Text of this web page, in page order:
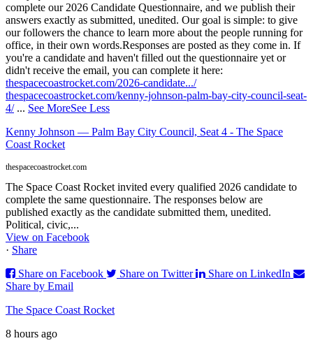
complete our 2026 Candidate Questionnaire, and we publish their
answers exactly as submitted, unedited. Our goal is simple: to give
our followers the chance to learn more about the people running for
office, in their own words.Responses are posted as they come in. If
you're a candidate and haven't filled out the questionnaire yet or
didn't receive the email, you can complete it here:
thespacecoastrocket.com/2026-candidate.../
thespacecoastrocket.com/kenny-johnson-palm-bay-city-council-seat-
4/ ... See MoreSee Less
Kenny Johnson — Palm Bay City Council, Seat 4 - The Space
Coast Rocket
thespacecoastrocket.com
The Space Coast Rocket invited every qualified 2026 candidate to
complete the same questionnaire. The responses below are
published exactly as the candidate submitted them, unedited.
Political, civic,...
View on Facebook
· Share
Share on Facebook
Share on Twitter
Share on LinkedIn
Share by Email
The Space Coast Rocket
8 hours ago